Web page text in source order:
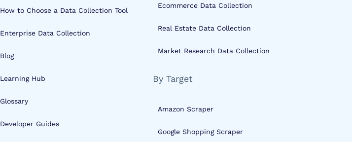
How to Choose a Data Collection Tool
Enterprise Data Collection
Blog
Learning Hub
Glossary
Developer Guides
Ecommerce Data Collection
Real Estate Data Collection
Market Research Data Collection
By Target
Amazon Scraper
Google Shopping Scraper